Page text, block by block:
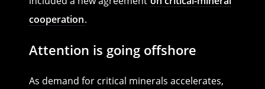
cooperation.
Attention is going offshore
As demand for critical minerals accelerates,